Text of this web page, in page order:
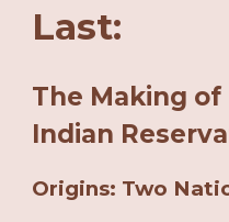
Last:
The Making of
Indian
Origins: Two